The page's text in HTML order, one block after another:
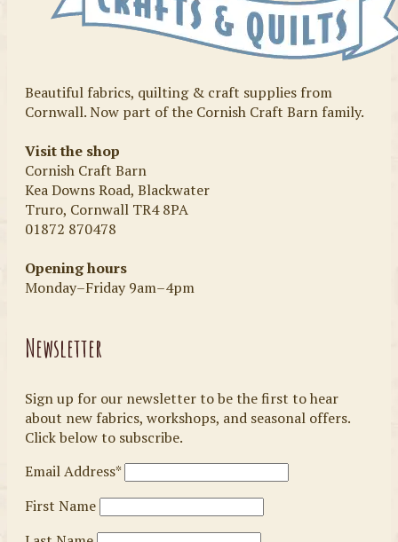
Beautiful fabrics, quilting & craft supplies from
Cornwall. Now part of the Cornish Craft Barn family.
Visit the shop
Cornish Craft Barn
Kea Downs Road, Blackwater
Truro, Cornwall TR4 8PA
01872 870478
Opening hours
Monday–Friday 9am–4pm
Newsletter
Sign up for our newsletter to be the first to hear
about new fabrics, workshops, and seasonal offers.
Click below to subscribe.
Email Address*
First Name